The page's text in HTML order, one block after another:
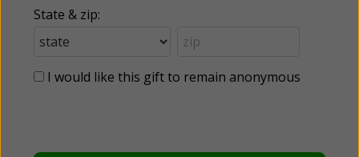
State & zip:
I would like this gift to remain anonymous